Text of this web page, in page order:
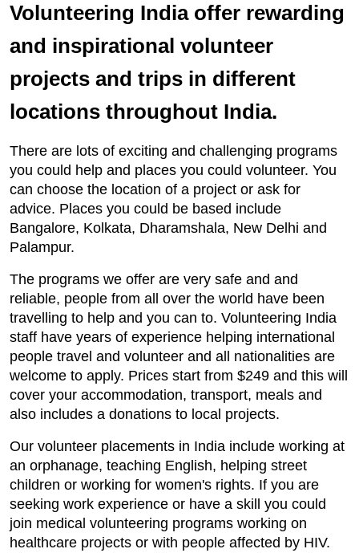
Volunteering India offer rewarding
and inspirational volunteer
projects and trips in different
locations throughout India.
There are lots of exciting and challenging programs
you could help and places you could volunteer. You
can choose the location of a project or ask for
advice. Places you could be based include
Bangalore, Kolkata, Dharamshala, New Delhi and
Palampur.
The programs we offer are very safe and and
reliable, people from all over the world have been
travelling to help and you can to. Volunteering India
staff have years of experience helping international
people travel and volunteer and all nationalities are
welcome to apply. Prices start from $249 and this will
cover your accommodation, transport, meals and
also includes a donations to local projects.
Our volunteer placements in India include working at
an orphanage, teaching English, helping street
children or working for women's rights. If you are
seeking work experience or have a skill you could
join medical volunteering programs working on
healthcare projects or with people affected by HIV.